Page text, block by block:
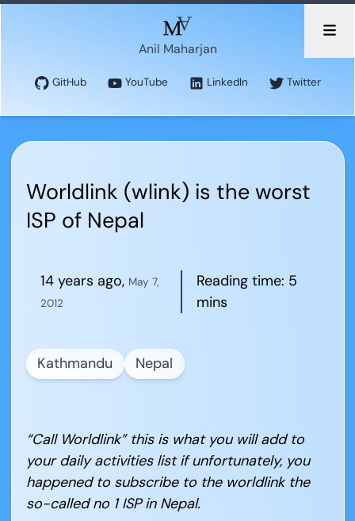
Anil Maharjan
GitHub YouTube LinkedIn Twitter
Worldlink (wlink) is the worst
ISP of Nepal
14 years ago, May 7,
2012
Reading time: 5
mins
Kathmandu Nepal
“Call Worldlink” this is what you will add to
your daily activities list if unfortunately, you
happened to subscribe to the worldlink the
so-called no 1 ISP in Nepal.